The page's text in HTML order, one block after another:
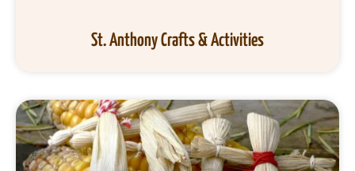
St. Anthony Crafts & Activities